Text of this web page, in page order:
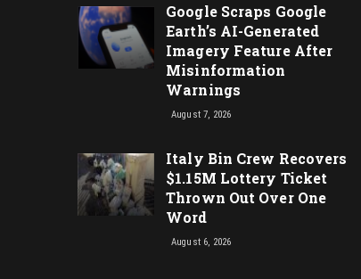
Google Scraps Google
Earth’s AI-Generated
Imagery Feature After
Misinformation
Warnings
August 7, 2026
Italy Bin Crew Recovers
$1.15M Lottery Ticket
Thrown Out Over One
Word
August 6, 2026